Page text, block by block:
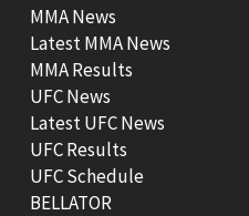
MMA News
Latest MMA News
MMA Results
UFC News
Latest UFC News
UFC Results
UFC Schedule
BELLATOR